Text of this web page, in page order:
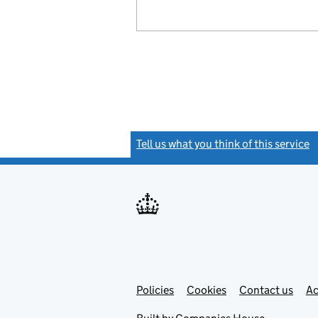
Tell us what you think of this service
Support links
PoliciesLinkCookies Contact usLink